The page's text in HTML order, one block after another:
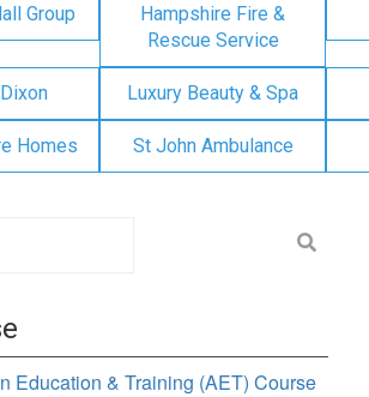
Group
Hampshire Fire &
Rescue Service
Luxury Beauty & Spa
Homes St John Ambulance
Education & Training (AET) Course